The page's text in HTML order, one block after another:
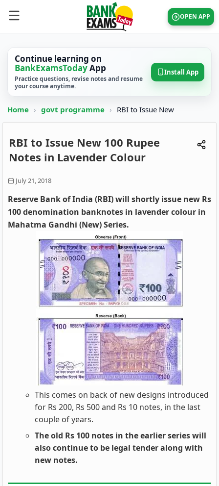
OPEN APP
Continue learning on
BankExamsTodayApp
Practice questions, revise notes and resume
your course anytime.
Install App
Home › govt programme › RBI to Issue New
RBI to Issue New 100 Rupee
Notes in Lavender Colour
July 21, 2018
Reserve Bank of India (RBI) will shortly issue new Rs
100 denomination banknotes in lavender colour in
Mahatma Gandhi (New) Series.
This comes on back of new designs introduced
for Rs 200, Rs 500 and Rs 10 notes, in the last
couple of years.
The old Rs 100 notes in the earlier series will
also continue to be legal tender along with
new notes.